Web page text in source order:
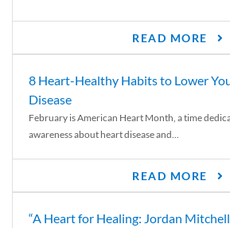
READ MORE
8 Heart-Healthy Habits to Lower
Disease
February is American Heart Month, a time
awareness about heart disease and...
READ MORE
“A Heart for Healing: Jordan